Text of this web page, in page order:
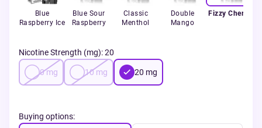
Blue
Raspberry Ice
Blue Sour
Raspberry
Classic
Menthol
Double
Mango
Fizzy Cherry
Nicotine Strength (mg):20
0mg 10 mg 20 mg
Buying options: